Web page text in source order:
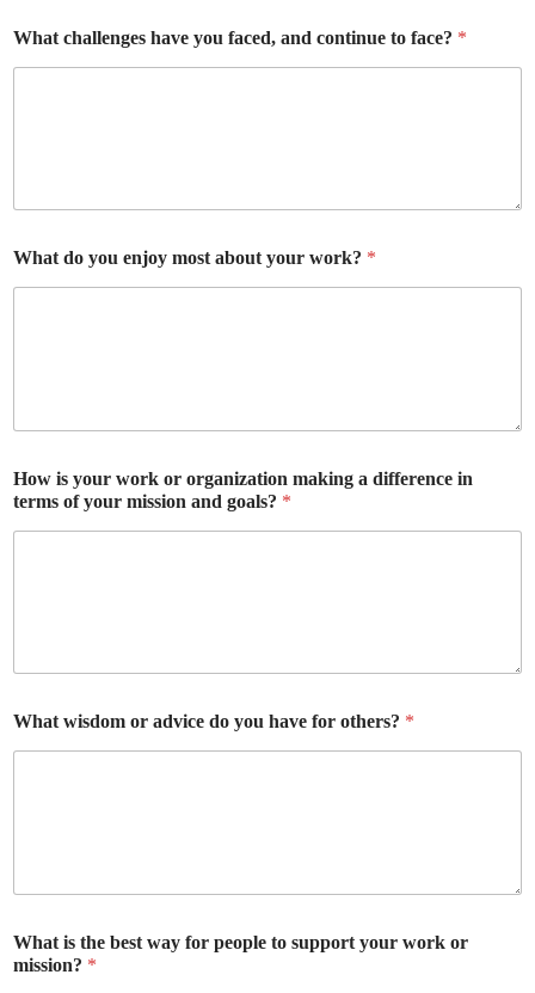
What challenges have you faced, and continue to face? *
What do you enjoy most about your work? *
How is your work or organization making a difference in
terms of your mission and goals? *
What wisdom or advice do you have for others? *
What is the best way for people to support your work or
mission? *